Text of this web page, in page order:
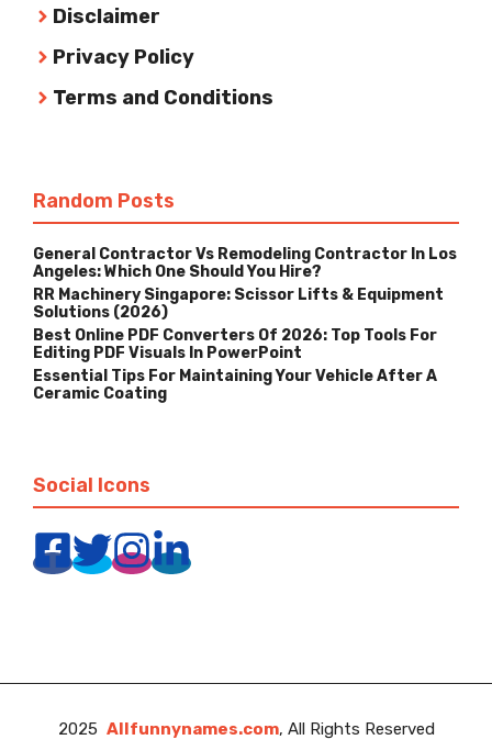
Disclaimer
Privacy Policy
Terms and Conditions
Random Posts
General Contractor Vs Remodeling Contractor In Los
Angeles: Which One Should You Hire?
RR Machinery Singapore: Scissor Lifts & Equipment
Solutions (2026)
Best Online PDF Converters Of 2026: Top Tools For
Editing PDF Visuals In PowerPoint
Essential Tips For Maintaining Your Vehicle After A
Ceramic Coating
Social Icons
2025 Allfunnynames.com, All Rights Reserved